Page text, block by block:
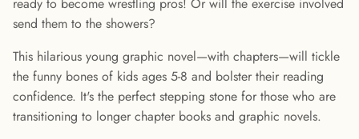
send them to the showers?
This hilarious young graphic novel—with chapters—will tickle
the funny bones of kids ages 5-8 and bolster their reading
confidence. It's the perfect stepping stone for those who are
transitioning to longer chapter books and graphic novels.